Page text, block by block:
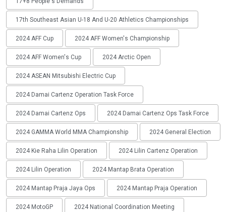
17th Southeast Asian U-18 And U-20 Athletics Championships
2024 AFF Cup 2024 AFF Women's Championship
2024 AFF Women's Cup 2024 Arctic Open
2024 ASEAN Mitsubishi Electric Cup
2024 Damai Cartenz Operation Task Force
2024 Damai Cartenz Ops 2024 Damai Cartenz Ops Task Force
2024 GAMMA World MMA Championship 2024 General Election
2024 Kie Raha Lilin Operation 2024 Lilin Cartenz Operation
2024 Lilin Operation 2024 Mantap Brata Operation
2024 Mantap Praja Jaya Ops 2024 Mantap Praja Operation
2024 MotoGP 2024 National Coordination Meeting